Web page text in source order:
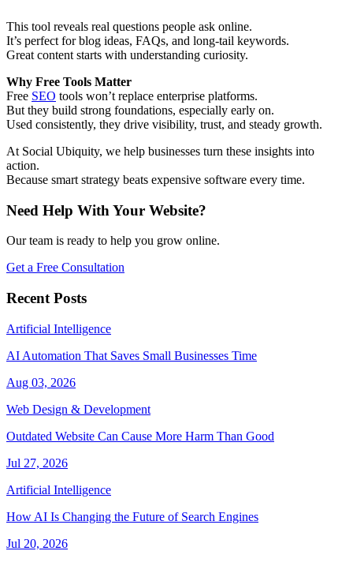
This tool reveals real questions people ask online.
It’s perfect for blog ideas, FAQs, and long-tail keywords.
Great content starts with understanding curiosity.
Why Free Tools Matter
Free SEO tools won’t replace enterprise platforms.
But they build strong foundations, especially early on.
Used consistently, they drive visibility, trust, and steady growth.
At Social Ubiquity, we help businesses turn these insights into
action.
Because smart strategy beats expensive software every time.
Need Help With Your Website?
Our team is ready to help you grow online.
Get a Free Consultation
Recent Posts
Artificial Intelligence
AI Automation That Saves Small Businesses Time
Aug 03, 2026
Web Design & Development
Outdated Website Can Cause More Harm Than Good
Jul 27, 2026
Artificial Intelligence
How AI Is Changing the Future of Search Engines
Jul 20, 2026